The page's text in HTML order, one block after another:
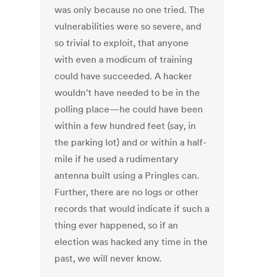
was only because no one tried. The
vulnerabilities were so severe, and
so trivial to exploit, that anyone
with even a modicum of training
could have succeeded. A hacker
wouldn’t have needed to be in the
polling place—he could have been
within a few hundred feet (say, in
the parking lot) and or within a half-
mile if he used a rudimentary
antenna built using a Pringles can.
Further, there are no logs or other
records that would indicate if such a
thing ever happened, so if an
election was hacked any time in the
past, we will never know.